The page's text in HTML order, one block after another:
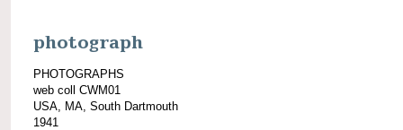
photograph
PHOTOGRAPHS
web coll CWM01
USA, MA, South Dartmouth
1941